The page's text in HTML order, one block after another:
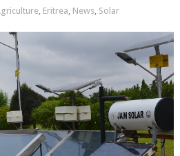
, Eritrea, News, Solar